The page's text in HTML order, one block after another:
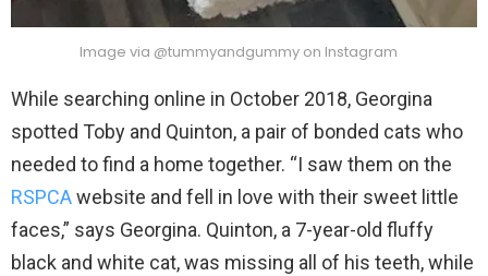
Image via @tummyandgummy on Instagram
While searching online in October 2018, Georgina
spotted Toby and Quinton, a pair of bonded cats who
needed to find a home together. “I saw them on the
RSPCAwebsite and fell in love with their sweet little
faces,” says Georgina. Quinton, a 7-year-old fluffy
black and white cat, was missing all of his teeth, while